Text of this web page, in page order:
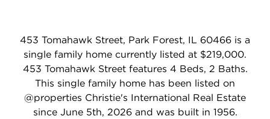
453 Tomahawk Street, Park Forest, IL 60466 is a
single family home currently listed at $219,000.
453 Tomahawk Street features 4 Beds, 2 Baths.
This single family home has been listed on
@properties Christie's International Real Estate
since June 5th, 2026 and was built in 1956.